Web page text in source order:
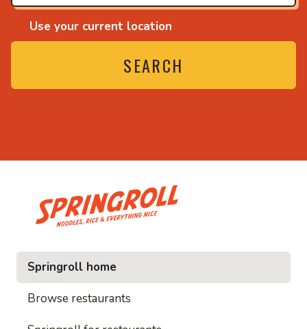
Use your current location
SEARCH
and everything nice
• Noodles, rice and
Springroll home
Browse restaurants